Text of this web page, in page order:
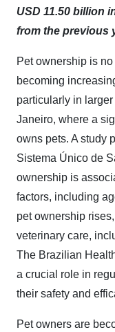
USD 11.50 billion
from the previous
Pet ownership is
becoming
particularly in
Janeiro, where a
owns pets. A study
Sistema Único de
ownership is
factors, including
pet ownership
veterinary care,
The Brazilian
a crucial role in
their safety and
Pet owners are